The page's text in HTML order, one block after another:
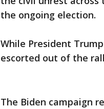
the ongoing election.
While President
escorted out of the
The Biden campaign